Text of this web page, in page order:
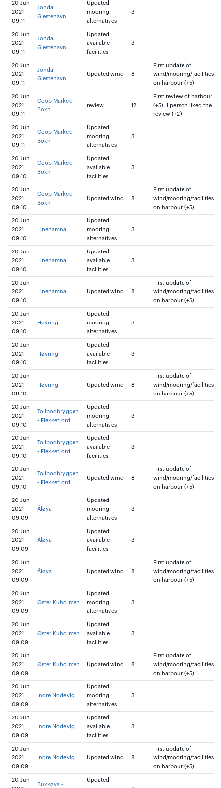
20 Jun
2021
09:11
Jondal
Gjestehavn
Updated
mooring
alternatives
3
20 Jun
2021
09:11
Jondal
Gjestehavn
Updated
available
facilities
3
20 Jun
2021
09:11
Jondal
Gjestehavn
Updated wind 8
First update of
wind/mooring/facilities
on harbour (+5)
20 Jun
2021
09:11
Coop Marked
Bokn
review 12
First review of harbour
(+5), 1 person liked the
review (+2)
20 Jun
2021
09:11
Coop Marked
Bokn
Updated
mooring
alternatives
3
20 Jun
2021
09:10
Coop Marked
Bokn
Updated
available
facilities
3
20 Jun
2021
09:10
Coop Marked
Bokn
Updated wind 8
First update of
wind/mooring/facilities
on harbour (+5)
20 Jun
2021
09:10
Linehamna
Updated
mooring
alternatives
3
20 Jun
2021
09:10
Linehamna
Updated
available
facilities
3
20 Jun
2021
09:10
Linehamna Updated wind 8
First update of
wind/mooring/facilities
on harbour (+5)
20 Jun
2021
09:10
Høvring
Updated
mooring
alternatives
3
20 Jun
2021
09:10
Høvring
Updated
available
facilities
3
20 Jun
2021
09:10
Høvring Updated wind 8
First update of
wind/mooring/facilities
on harbour (+5)
20 Jun
2021
09:10
Tollbodbryggen
- Flekkefjord
Updated
mooring
alternatives
3
20 Jun
2021
09:10
Tollbodbryggen
- Flekkefjord
Updated
available
facilities
3
20 Jun
2021
09:10
Tollbodbryggen
- Flekkefjord
Updated wind 8
First update of
wind/mooring/facilities
on harbour (+5)
20 Jun
2021
09:09
Åløya
Updated
mooring
alternatives
3
20 Jun
2021
09:09
Åløya
Updated
available
facilities
3
20 Jun
2021
09:09
Åløya Updated wind 8
First update of
wind/mooring/facilities
on harbour (+5)
20 Jun
2021
09:09
Øster Kuholmen
Updated
mooring
alternatives
3
20 Jun
2021
09:09
Øster Kuholmen
Updated
available
facilities
3
20 Jun
2021
09:09
Øster Kuholmen Updated wind 8
First update of
wind/mooring/facilities
on harbour (+5)
20 Jun
2021
09:09
Indre Nodevig
Updated
mooring
alternatives
3
20 Jun
2021
09:09
Indre Nodevig
Updated
available
facilities
3
20 Jun
2021
09:09
Indre Nodevig Updated wind 8
First update of
wind/mooring/facilities
on harbour (+5)
20 Jun
Bukkøya -
Updated